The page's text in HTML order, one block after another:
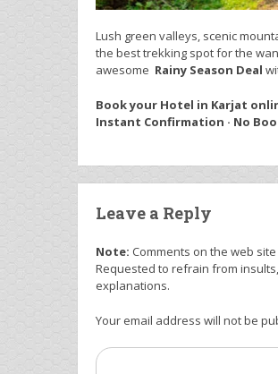
Lush green valleys, scenic
the best trekking spot for the
awesome Rainy Season Deal
Book your Hotel in Karjat
Instant Confirmation · No
Leave a Reply
Note: Comments on the web
Requested to refrain from
explanations.
Your email address will not be